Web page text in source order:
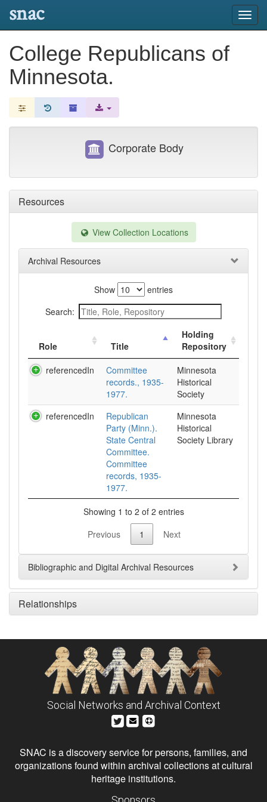
snac
College Republicans of
Minnesota.
Resources
View Collection Locations
Archival Resources
Show
entries
Search:
Role Title
Holding
Repository
referencedIn
Committee
records., 1935-
1977.
Minnesota
Historical
Society
referencedIn
Republican
Party (Minn.).
State Central
Committee.
Committee
records, 1935-
1977.
Minnesota
Historical
Society Library
Showing 1 to 2 of 2 entries
Previous
1 Next
Bibliographic and Digital Archival Resources
Relationships
Corporate Body
Social Networks and Archival Context
SNAC is a discovery service for persons, families, and
organizations found within archival collections at cultural
heritage institutions.